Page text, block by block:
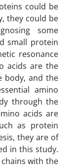
could be
they could be
some
small protein
resonance
acids are the
body, and the
amino
through the
acids are
as protein
they are of
in this study.
with the